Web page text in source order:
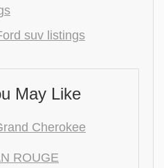
suv listings
May Like
Cherokee
ROUGE